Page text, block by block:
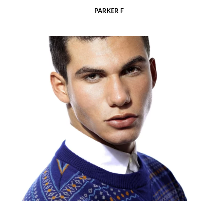
PARKER F